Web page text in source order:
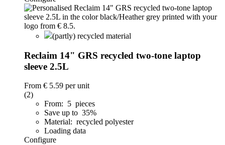
(partly) recycled material
Reclaim 14" GRS recycled two-tone laptop
sleeve 2.5L
From € 5.59 per unit
(2)
From: 5 pieces
Save up to 35%
Material: recycled polyester
Loading data
Configure